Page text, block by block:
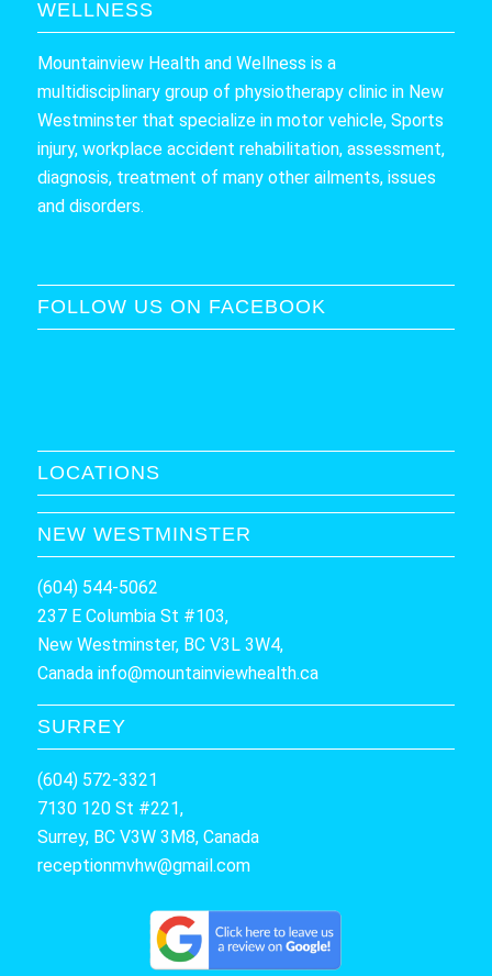
WELLNESS
Mountainview Health and Wellness is a
multidisciplinary group of physiotherapy clinic in New
Westminster that specialize in motor vehicle, Sports
injury, workplace accident rehabilitation, assessment,
diagnosis, treatment of many other ailments, issues
and disorders.
FOLLOW US ON FACEBOOK
LOCATIONS
NEW WESTMINSTER
(604) 544-5062
237 E Columbia St #103,
New Westminster, BC V3L 3W4,
Canada info@mountainviewhealth.ca
SURREY
(604) 572-3321
7130 120 St #221,
Surrey, BC V3W 3M8, Canada
receptionmvhw@gmail.com